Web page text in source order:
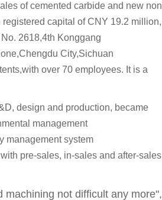
of cemented carbide and new non
capital of CNY 19.2 million,
2618,4th Konggang
City,Sichuan
over 70 employees. It is a
design and production, became
management
management system
pre-sales, in-sales and after-sales
not difficult any more",